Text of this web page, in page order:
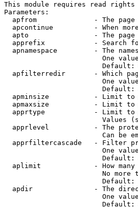
This module requires read rights
Parameters:
apfrom              - The
apcontinue          - When
apto                - The
apprefix            - Search
apnamespace         - The
One
Default:
apfilterredir       - Which
One
Default:
apminsize           - Limit
apmaxsize           - Limit
apprtype            - Limit
Values
apprlevel           - The
Can be
apprfiltercascade   - Filter
One
Default:
aplimit             - How many
No more
Default:
apdir               - The
One
Default: